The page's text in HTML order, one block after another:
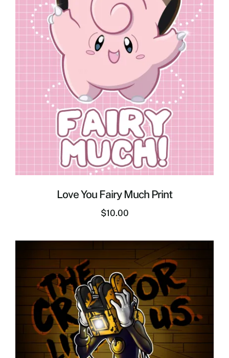
Love You Fairy Much Print
$10.00